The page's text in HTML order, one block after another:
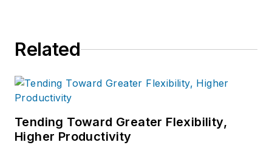
Related
Tending Toward Greater Flexibility,
Higher Productivity